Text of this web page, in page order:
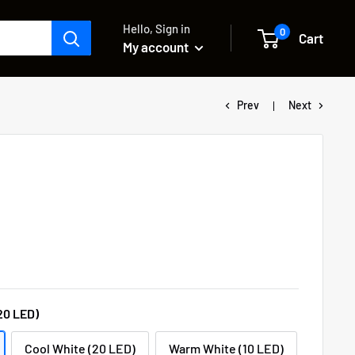
Hello, Sign in
My account
0 Cart
Prev Next
LED)
Cool White (20 LED) Warm White (10 LED)